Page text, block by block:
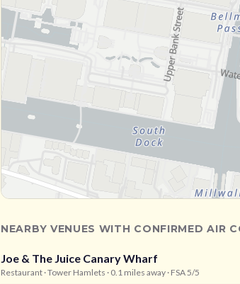
NEARBY VENUES WITH CONFIRMED AIR
Joe & The Juice Canary Wharf
Restaurant · Tower Hamlets · 0.1 miles away · FSA 5/5